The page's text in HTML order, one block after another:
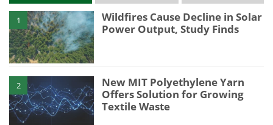
1
Wildfires Cause Decline in Solar
Power Output, Study Finds
2
New MIT Polyethylene Yarn
Offers Solution for Growing
Textile Waste